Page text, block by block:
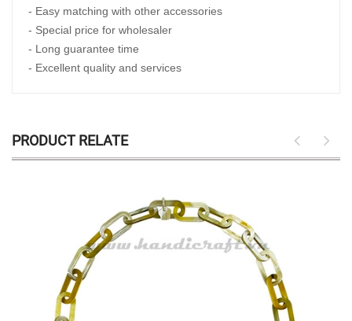
- Easy matching with other accessories
- Special price for wholesaler
- Long guarantee time
- Excellent quality and services
PRODUCT RELATE